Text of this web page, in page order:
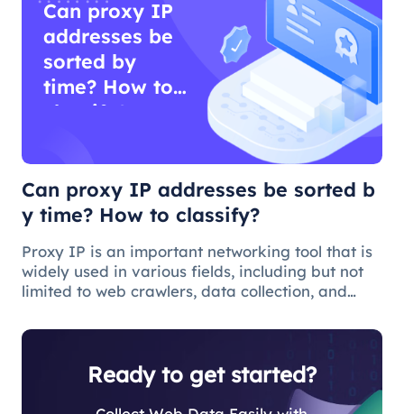
Can proxy IP
addresses be
sorted by
time? How to
classify?
Can proxy IP addresses be sorted b
y time? How to classify?
Proxy IP is an important networking tool that is
widely used in various fields, including but not
limited to web crawlers, data collection, and
development of the Internet and the
Ready to get started?